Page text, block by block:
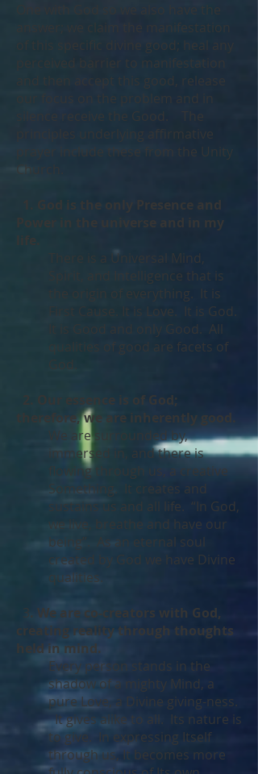
One with God so we also have the
answer; we claim the manifestation
of this specific divine good; heal any
perceived barrier to manifestation
and then accept this good, release
our focus on the problem and in
silence receive the Good. The
principles underlying affirmative
prayer include these from the Unity
Church.
1. God is the only Presence and
Power in the universe and in my
life.
There is a Universal Mind,
Spirit, and Intelligence that is
the origin of everything. It is
First Cause. It is Love. It is God.
It is Good and only Good. All
qualities of good are facets of
God.
2. Our essence is of God;
therefore, we are inherently good.
We are surrounded by,
immersed in, and there is
flowing through us, a creative
Something. It creates and
sustains us and all life. “In God,
we live, breathe and have our
being”. As an eternal soul
created by God we have Divine
qualities.
3. We are co-creators with God,
creating reality through thoughts
held in mind.
Every person stands in the
shadow of a mighty Mind, a
pure Love, a Divine giving-ness.
It gives alike to all. Its nature is
to give. In expressing Itself
through us, It becomes more